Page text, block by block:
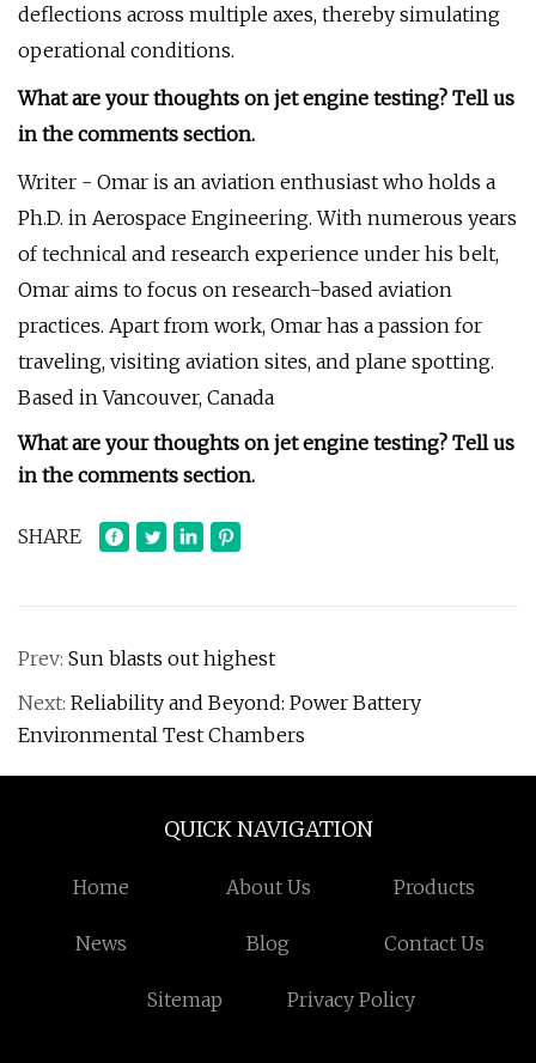
deflections across multiple axes, thereby simulating
operational conditions.
What are your thoughts on jet engine testing? Tell us
in the comments section.
Writer - Omar is an aviation enthusiast who holds a
Ph.D. in Aerospace Engineering. With numerous years
of technical and research experience under his belt,
Omar aims to focus on research-based aviation
practices. Apart from work, Omar has a passion for
traveling, visiting aviation sites, and plane spotting.
Based in Vancouver, Canada
What are your thoughts on jet engine testing? Tell us
in the comments section.
SHARE
Prev: Sun blasts out highest
Next: Reliability and Beyond: Power Battery
Environmental Test Chambers
QUICK NAVIGATION
Home About Us Products
News Blog Contact Us
Sitemap Privacy Policy